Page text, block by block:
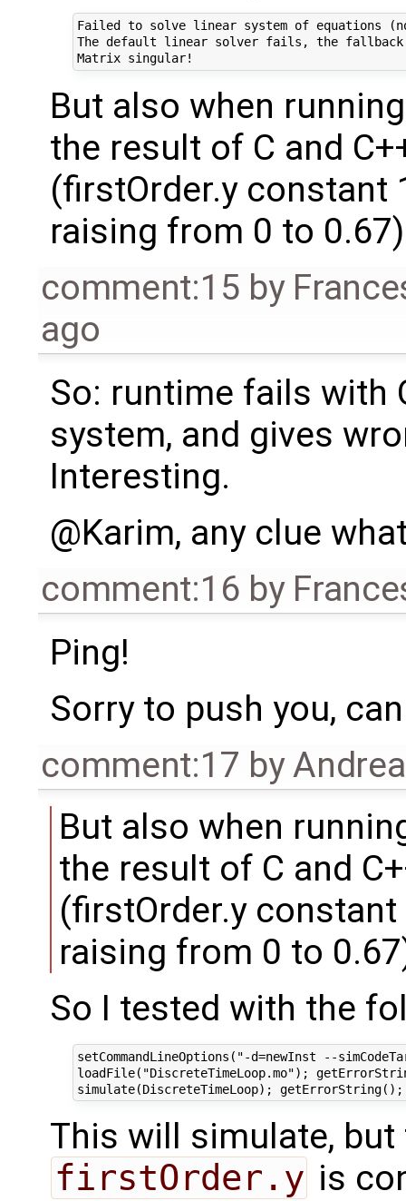
Failed to solve linear system of equations
The default linear solver fails, the fallback
But also when
the result of C and
(firstOrder.y constant
raising from 0 to
comment:15 by
ago
So: runtime fails with
system, and gives
Interesting.
@Karim, any clue
comment:16 by
Ping!
Sorry to push you,
comment:17 by
But also when
the result of C and
(firstOrder.y
raising from 0 to
So I tested with the
setCommandLineOptions("-d=newInst --
loadFile("DiscreteTimeLoop.mo");
This will simulate,
firstOrder.y is